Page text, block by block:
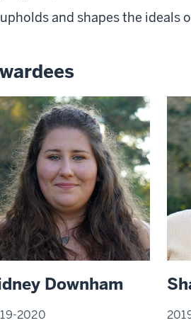
upholds and shapes the ideals
Downham
2020